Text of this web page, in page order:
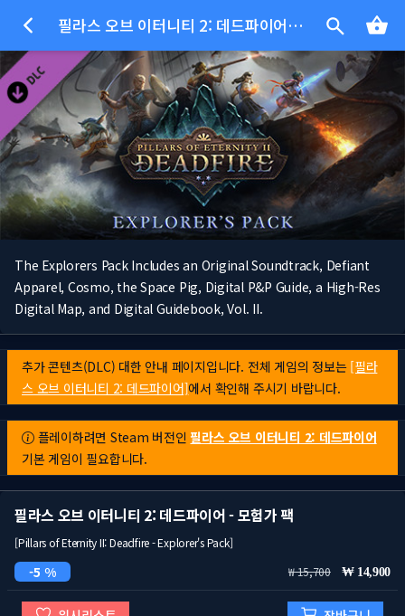
필라스 오브 이터니티 2: 데드파이어 - 모험가 팩
The Explorers Pack Includes an Original Soundtrack, Defiant
Apparel, Cosmo, the Space Pig, Digital P&P Guide, a High-Res
Digital Map, and Digital Guidebook, Vol. II.
추가 콘텐츠(DLC) 대한 안내 페이지입니다. 전체 게임의 정보는 [필라
스 오브 이터니티 2: 데드파이어]에서 확인해 주시기 바랍니다.
플레이하려면 Steam 버전인필라스 오브 이터니티 2: 데드파이어
기본 게임이 필요합니다.
필라스 오브 이터니티 2: 데드파이어 - 모험가 팩
[Pillars of Eternity II: Deadfire - Explorer's Pack]
5 % 15,700 14,900